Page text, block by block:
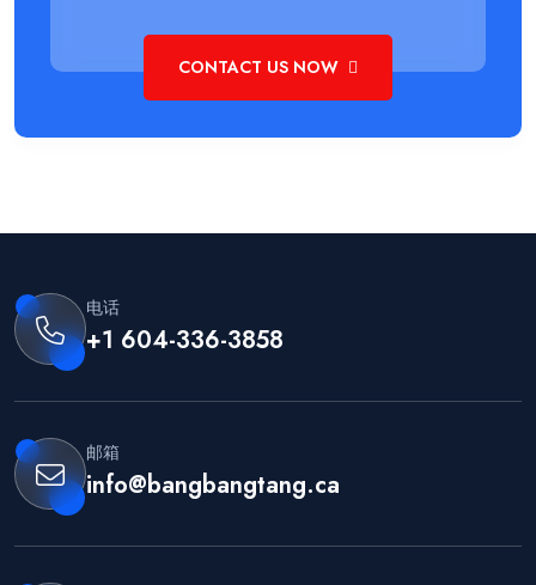
CONTACT US NOW
电话
+1 604-336-3858
邮箱
info@bangbangtang.ca